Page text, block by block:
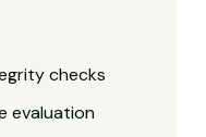
checks
evaluation